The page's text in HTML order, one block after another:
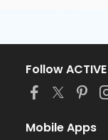
Follow ACTIVE
Mobile Apps